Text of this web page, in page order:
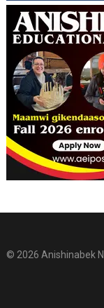
© 2026 Anishinabek